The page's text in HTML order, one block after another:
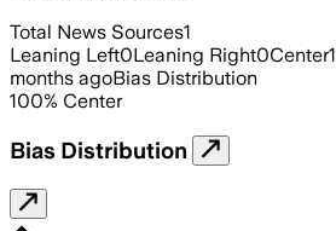
Total News Sources1
Leaning Left0Leaning Right0Center1
months agoBias Distribution
100% Center
Bias Distribution